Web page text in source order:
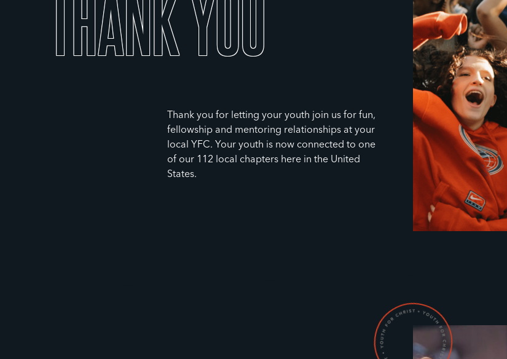
THANKYOU
Thank you for letting your youth join us for fun,
fellowship and mentoring relationships at your
local YFC. Your youth is now connected to one
of our 112 local chapters here in the United
States.